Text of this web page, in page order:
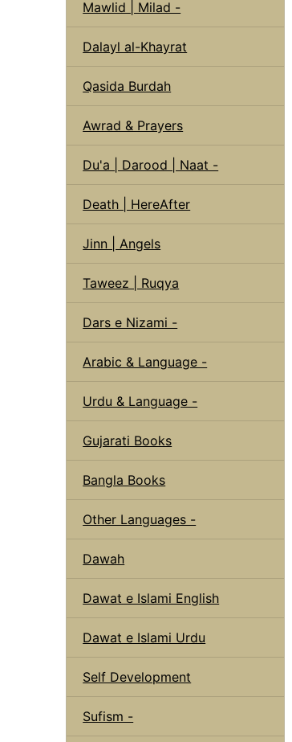
Mawlid | Milad -
Dalayl al-Khayrat
Qasida Burdah
Awrad & Prayers
Du'a | Darood | Naat -
Death | HereAfter
Jinn | Angels
Taweez | Ruqya
Dars e Nizami -
Arabic & Language -
Urdu & Language -
Gujarati Books
Bangla Books
Other Languages -
Dawah
Dawat e Islami English
Dawat e Islami Urdu
Self Development
Sufism -